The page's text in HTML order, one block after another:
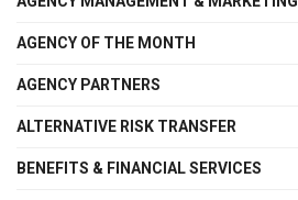
AGENCY OF THE MONTH
AGENCY PARTNERS
ALTERNATIVE RISK TRANSFER
BENEFITS & FINANCIAL SERVICES